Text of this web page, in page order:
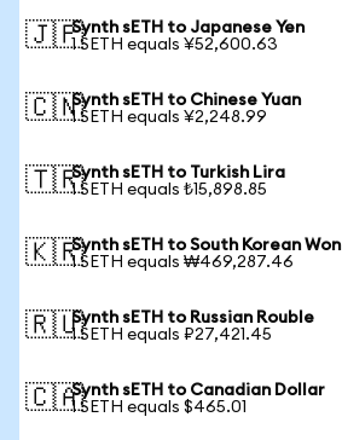
🇯🇵Synth sETH to Japanese Yen
1 SETH equals ¥52,600.63
🇨🇳Synth sETH to Chinese Yuan
1 SETH equals ¥2,248.99
🇹🇷Synth sETH to Turkish Lira
1 SETH equals ₺15,898.85
🇰🇷Synth sETH to South Korean Won
1 SETH equals ₩469,287.46
🇷🇺Synth sETH to Russian Rouble
1 SETH equals ₽27,421.45
🇨🇦Synth sETH to Canadian Dollar
1 SETH equals $465.01